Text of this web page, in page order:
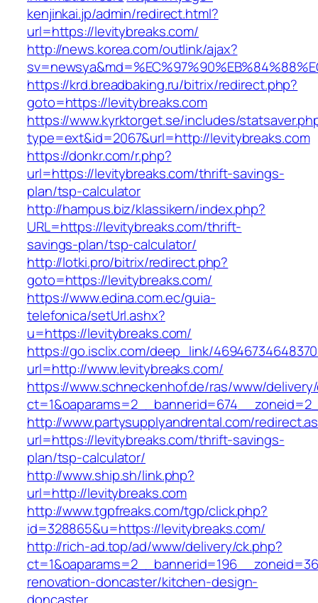
kenjinkai.jp/admin/redirect.html?
url=https://levitybreaks.com/
http://news.korea.com/outlink/ajax?
https://krd.breadbaking.ru/bitrix/redirect.php?
goto=https://levitybreaks.com
https://www.kyrktorget.se/includes/
type=ext&id=2067&url=http://levitybreaks.com
https://donkr.com/r.php?
url=https://levitybreaks.com/thrift-savings-
plan/tsp-calculator
http://hampus.biz/klassikern/index.php?
URL=https://levitybreaks.com/thrift-
savings-plan/tsp-calculator/
http://lotki.pro/bitrix/redirect.php?
goto=https://levitybreaks.com/
https://www.edina.com.ec/guia-
telefonica/setUrl.ashx?
u=https://levitybreaks.com/
https://go.isclix.com/deep_link/
url=http://www.levitybreaks.com/
https://www.schneckenhof.de/ras/www/
http://www.partysupplyandrental.com/
url=https://levitybreaks.com/thrift-savings-
plan/tsp-calculator/
http://www.ship.sh/link.php?
url=http://levitybreaks.com
http://www.tgpfreaks.com/tgp/click.php?
id=328865&u=https://levitybreaks.com/
http://rich-ad.top/ad/www/delivery/ck.php?
renovation-doncaster/kitchen-design-